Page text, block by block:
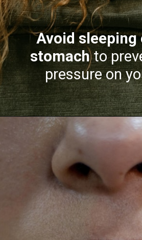
Avoid sleeping
stomachto
pressure on